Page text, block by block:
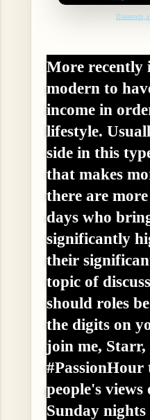
Diamonds,
More recently
modern to
income in
lifestyle.
side in this
that makes
there are
days who
significantly
their
topic of
should roles
the digits on
join me, Starr,
#PassionHour
people's
Sunday